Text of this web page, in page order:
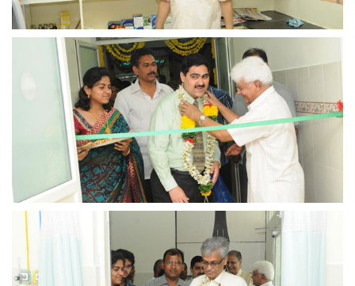
view larger